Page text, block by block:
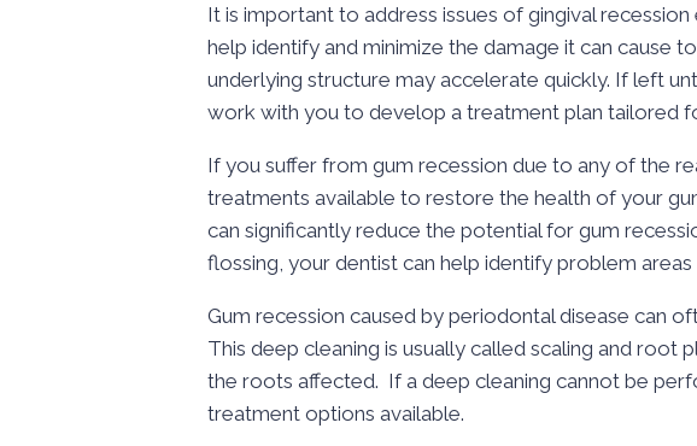
It is important to address issues of gingival
help identify and minimize the damage it can cause
underlying structure may accelerate quickly. If left
work with you to develop a treatment plan tailored
If you suffer from gum recession due to any of the
treatments available to restore the health of your
can significantly reduce the potential for gum
flossing, your dentist can help identify problem
Gum recession caused by periodontal disease can
This deep cleaning is usually called scaling and
the roots affected. If a deep cleaning cannot be
treatment options available.